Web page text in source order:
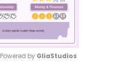
Powered by GliaStudios